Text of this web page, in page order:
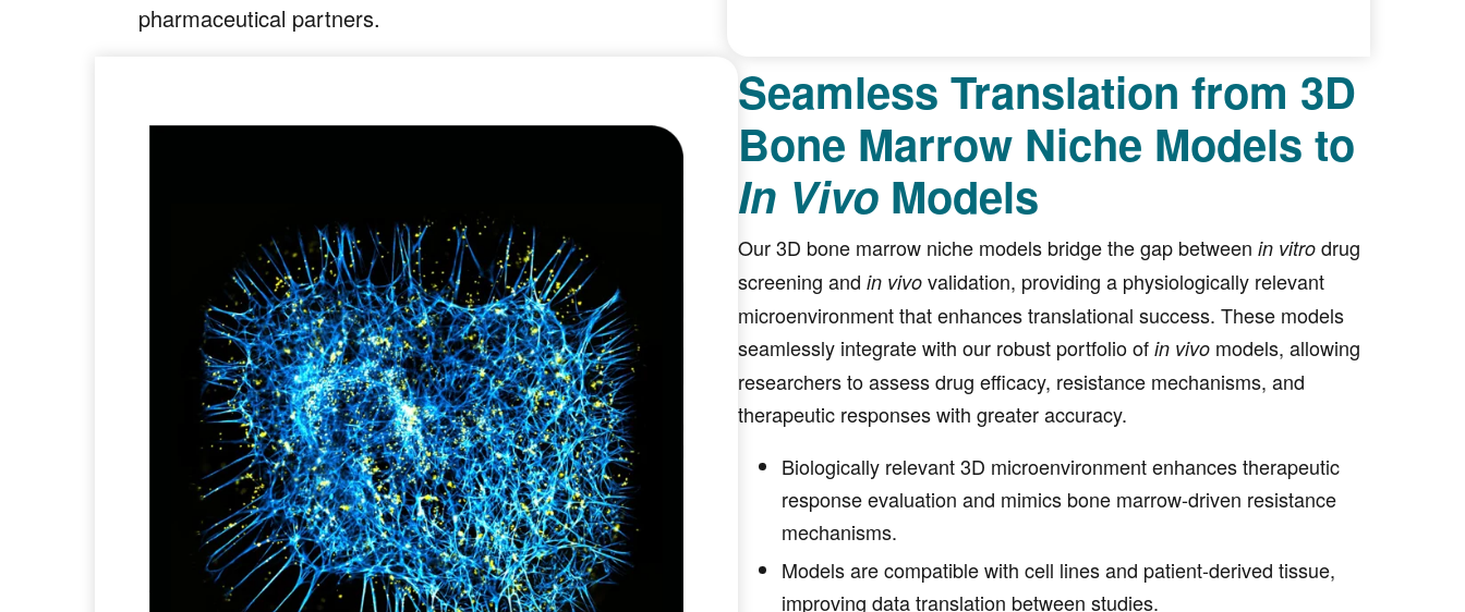
pharmaceutical partners.
Seamless Translation from 3D
Bone Marrow Niche Models to
In Vivo Models
Our 3D bone marrow niche models bridge the gap between in vitro drug
screening and in vivo validation, providing a physiologically relevant
microenvironment that enhances translational success. These models
seamlessly integrate with our robust portfolio of in vivo models, allowing
researchers to assess drug efficacy, resistance mechanisms, and
therapeutic responses with greater accuracy.
Biologically relevant 3D microenvironment enhances therapeutic
response evaluation and mimics bone marrow-driven resistance
mechanisms.
Models are compatible with cell lines and patient-derived tissue,
improving data translation between studies.